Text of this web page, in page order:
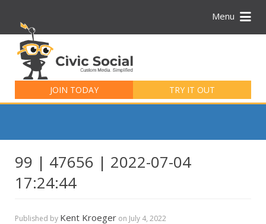
Menu
JOIN TODAY TRY IT OUT
for:
99 | 47656 | 2022-07-04
17:24:44
Published by Kent Kroeger on July 4, 2022